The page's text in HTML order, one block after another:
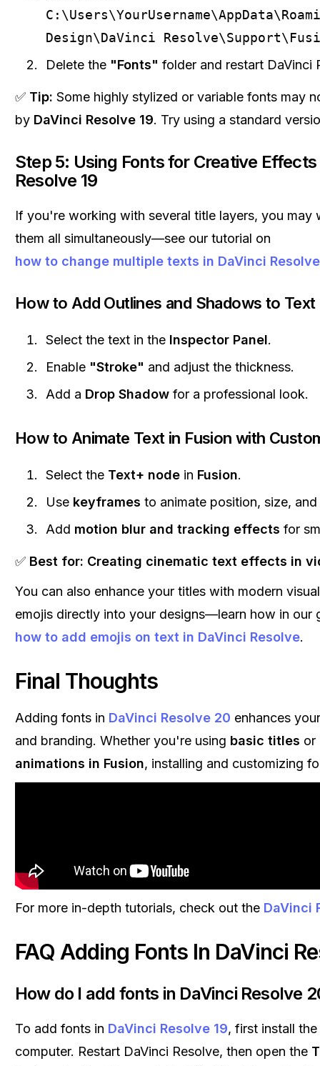
Design\DaVinci
Delete the "Fonts" folder and restart DaVinci
✅ Tip: Some highly stylized or variable fonts may
by DaVinci Resolve 19. Try using a standard
Step 5: Using Fonts for Creative Effects
Resolve 19
If you're working with several title layers, you may
them all simultaneously—see our tutorial on
how to change multiple texts in DaVinci Resolve
How to Add Outlines and Shadows to Text
Select the text in the Inspector Panel.
Enable "Stroke" and adjust the thickness.
Add a Drop Shadow for a professional look.
How to Animate Text in Fusion with
Select the Text+ node in Fusion.
Use keyframes to animate position, size,
Add motion blur and tracking effects for
✅ Best for: Creating cinematic text effects in
You can also enhance your titles with modern
emojis directly into your designs—learn how in our
how to add emojis on text in DaVinci Resolve.
Final Thoughts
Adding fonts in DaVinci Resolve 20 enhances
and branding. Whether you're using basic titles or
animations in Fusion, installing and customizing
For more in-depth tutorials, check out the DaVinci
FAQ Adding Fonts In DaVinci
How do I add fonts in DaVinci Resolve
To add fonts in DaVinci Resolve 19, first install
computer. Restart DaVinci Resolve, then open the